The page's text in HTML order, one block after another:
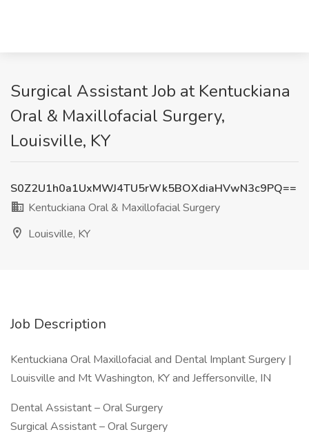
Surgical Assistant Job at Kentuckiana
Oral & Maxillofacial Surgery,
Louisville, KY
S0Z2U1h0a1UxMWJ4TU5rWk5BOXdiaHVwN3c9PQ==
Kentuckiana Oral & Maxillofacial Surgery
Louisville, KY
Job Description
Kentuckiana Oral Maxillofacial and Dental Implant Surgery |
Louisville and Mt Washington, KY and Jeffersonville, IN
Dental Assistant – Oral Surgery
Surgical Assistant – Oral Surgery